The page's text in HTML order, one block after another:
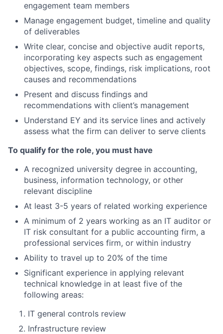
engagement team members
Manage engagement budget, timeline and quality
of deliverables
Write clear, concise and objective audit reports,
incorporating key aspects such as engagement
objectives, scope, findings, risk implications, root
causes and recommendations
Present and discuss findings and
recommendations with client’s management
Understand EY and its service lines and actively
assess what the firm can deliver to serve clients
To qualify for the role, you must have
A recognized university degree in accounting,
business, information technology, or other
relevant discipline
At least 3-5 years of related working experience
A minimum of 2 years working as an IT auditor or
IT risk consultant for a public accounting firm, a
professional services firm, or within industry
Ability to travel up to 20% of the time
Significant experience in applying relevant
technical knowledge in at least five of the
following areas:
IT general controls review
Infrastructure review